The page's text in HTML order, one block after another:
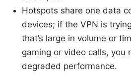
Hotspots share one data
devices; if the VPN is
that’s large in volume or
gaming or video calls, you
degraded performance.